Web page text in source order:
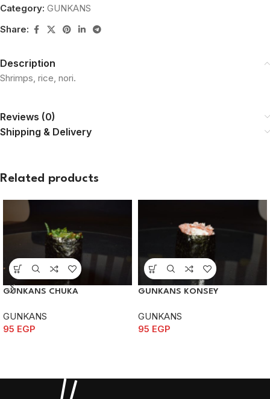
Category: GUNKANS
Share:
Description
Shrimps, rice, nori.
Reviews (0)
Shipping & Delivery
Related products
GUNKANS CHUKA
GUNKANS
95 EGP
GUNKANS KONSEY
GUNKANS
95 EGP